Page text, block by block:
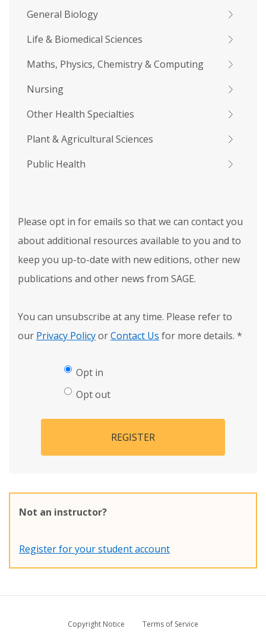
General Biology
Life & Biomedical Sciences
Maths, Physics, Chemistry & Computing
Nursing
Other Health Specialties
Plant & Agricultural Sciences
Public Health
Please opt in for emails so that we can contact you
about additional resources available to you and to
keep you up-to-date with new editions, other new
publications and other news from SAGE.
You can unsubscribe at any time. Please refer to
our Privacy PolicyorContact Us for more details. *
Opt in
Opt out
REGISTER
Not an instructor?
Register for your student account
Copyright Notice
Terms of Service